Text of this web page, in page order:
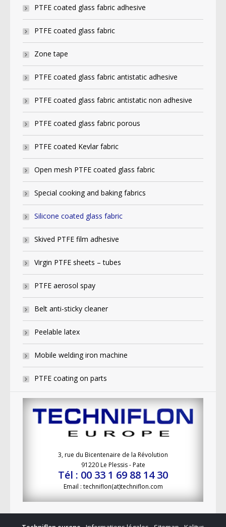
PTFE coated glass fabric adhesive
PTFE coated glass fabric
Zone tape
PTFE coated glass fabric antistatic adhesive
PTFE coated glass fabric antistatic non adhesive
PTFE coated glass fabric porous
PTFE coated Kevlar fabric
Open mesh PTFE coated glass fabric
Special cooking and baking fabrics
Silicone coated glass fabric
Skived PTFE film adhesive
Virgin PTFE sheets – tubes
PTFE aerosol spay
Belt anti-sticky cleaner
Peelable latex
Mobile welding iron machine
PTFE coating on parts
3, rue du Bicentenaire de la Révolution
91220 Le Plessis - Pate
Tél : 00 33 1 69 88 14 30
Email : techniflon(at)techniflon.com